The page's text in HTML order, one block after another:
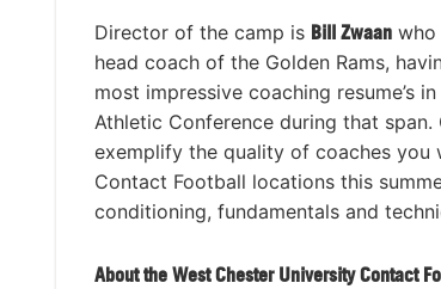
Director of the camp is Bill Zwaan who
head coach of the Golden Rams,
most impressive coaching resume’s
Athletic Conference during that
exemplify the quality of coaches you
Contact Football locations this
conditioning, fundamentals and
About the West Chester University Contact